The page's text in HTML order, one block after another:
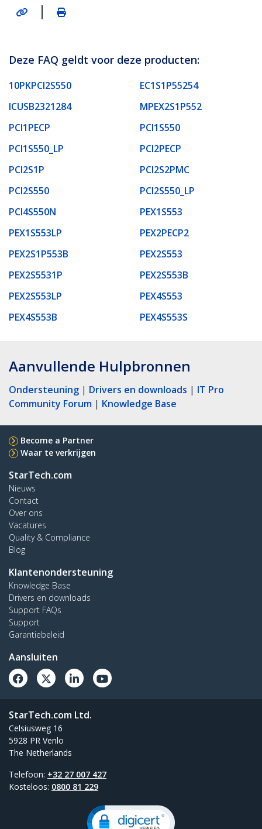
|
Deze FAQ geldt voor deze producten:
10PKPCI2S550
EC1S1P55254
ICUSB2321284
MPEX2S1P552
PCI1PECP
PCI1S550
PCI1S550_LP
PCI2PECP
PCI2S1P
PCI2S2PMC
PCI2S550
PCI2S550_LP
PCI4S550N
PEX1S553
PEX1S553LP
PEX2PECP2
PEX2S1P553B
PEX2S553
PEX2S5531P
PEX2S553B
PEX2S553LP
PEX4S553
PEX4S553B
PEX4S553S
Aanvullende Hulpbronnen
Ondersteuning | Drivers en downloads | IT Pro
Community Forum | Knowledge Base
Become a Partner
Waar te verkrijgen
StarTech.com
Nieuws
Contact
Over ons
Vacatures
Quality & Compliance
Blog
Klantenondersteuning
Knowledge Base
Drivers en downloads
Support FAQs
Support
Garantiebeleid
Aansluiten
StarTech.com Ltd.
Celsiusweg 16
5928 PR Venlo
The Netherlands
Telefoon: +32 27 007 427
Kosteloos: 0800 81 229